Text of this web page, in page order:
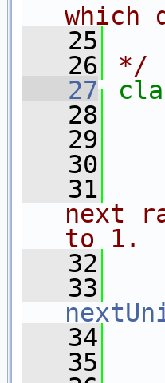
which
   25
   26
*/
   27
   28
   29
   30
   31
next
to 1.
   32
   33
   34
   35